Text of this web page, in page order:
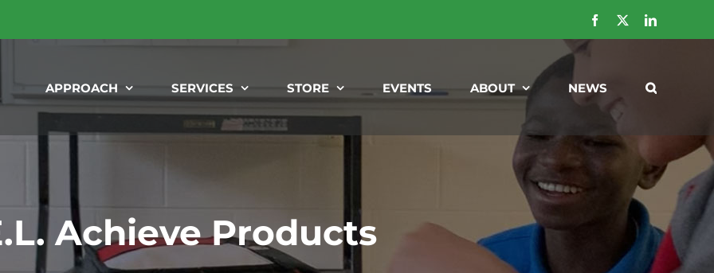
Facebook LinkedIn
APPROACH SERVICES STORE EVENTS ABOUT NEWS
Achieve Products